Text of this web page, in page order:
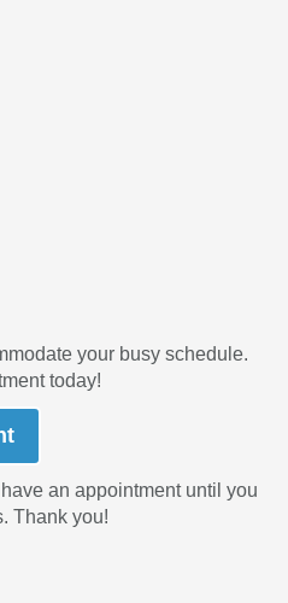
your busy schedule.
today!
an appointment until you
Thank you!